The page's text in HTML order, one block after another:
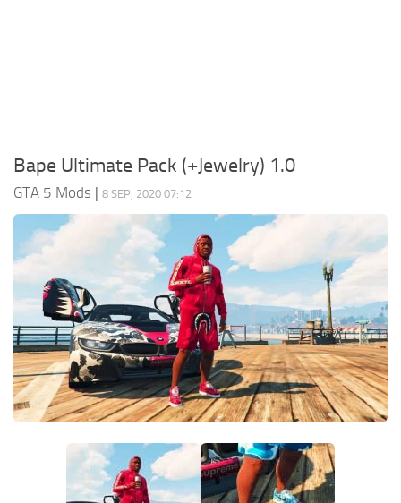
Bape Ultimate Pack (+Jewelry) 1.0
GTA 5 Mods | 8 SEP, 2020 07:12